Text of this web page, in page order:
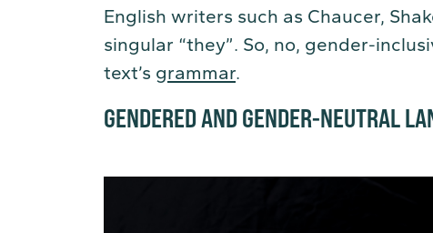
English writers such as Chaucer,
singular “they”. So, no, gender-
text’s grammar.
GENDERED AND GENDER-NEUTRAL